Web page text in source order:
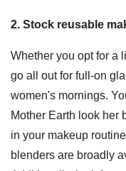
2. Stock reusable
Whether you opt for a
go all out for full-on
women's mornings.
Mother Earth look her
in your makeup
blenders are broadly